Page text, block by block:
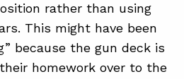
rather than using
This might have been
because the gun deck is
homework over to the